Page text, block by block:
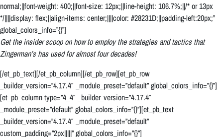
normal;||font-weight: 400;||font-size: 12px;||line-height: 106.7%;||/* or 13px
*/||||display: flex;||align-items: center;||||color: #28231D;||padding-left:20px;”
global_colors_info=”{}”]
Get the insider scoop on how to employ the strategies and tactics that
Zingerman’s has used for almost four decades!
[/et_pb_text][/et_pb_column][/et_pb_row][et_pb_row
_builder_version=”4.17.4″ _module_preset=”default” global_colors_info=”{}”]
[et_pb_column type=”4_4″ _builder_version=”4.17.4″
_module_preset=”default” global_colors_info=”{}”][et_pb_text
_builder_version=”4.17.4″ _module_preset=”default”
custom_padding=”2px|||||” global_colors_info=”{}”]